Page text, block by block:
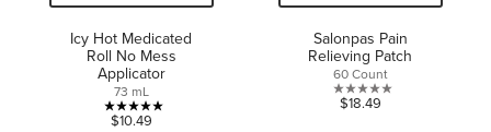
Icy Hot Medicated
Roll No Mess
Applicator
73 mL
5.0
$10.49
Salonpas Pain
Relieving Patch
60 Count
0.0
$18.49